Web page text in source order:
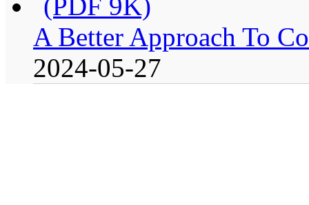
(PDF 9K)
A Better Approach To
2024-05-27